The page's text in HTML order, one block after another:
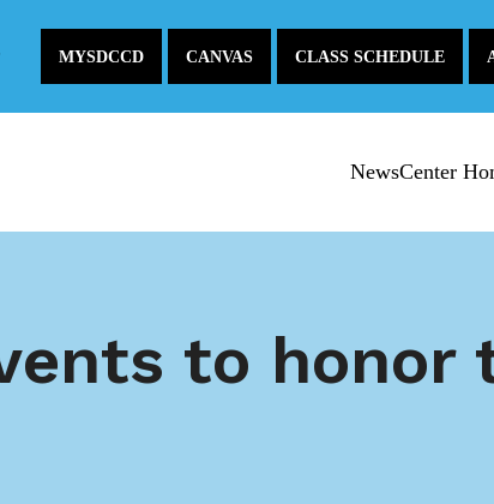
MYSDCCD CANVAS CLASS SCHEDULE
NewsCenter
to honor